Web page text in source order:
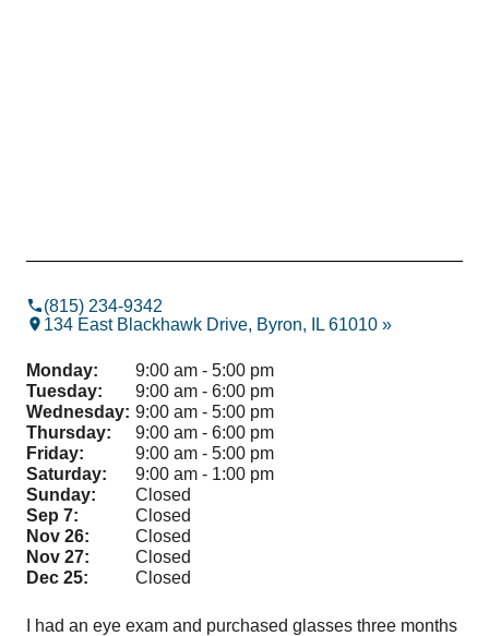
(815) 234-9342
134 East Blackhawk Drive, Byron, IL 61010 »
Monday:
9:00 am - 5:00 pm
Tuesday:
9:00 am - 6:00 pm
Wednesday: 9:00 am - 5:00 pm
Thursday:
9:00 am - 6:00 pm
Friday:
9:00 am - 5:00 pm
Saturday:
9:00 am - 1:00 pm
Sunday:
Closed
Sep 7:
Closed
Nov 26:
Closed
Nov 27:
Closed
Dec 25:
Closed
I had an eye exam and purchased glasses three months